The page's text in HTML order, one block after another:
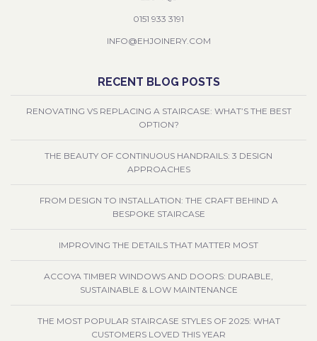
0151 933 3191
INFO@EHJOINERY.COM
RECENT BLOG POSTS
RENOVATING VS REPLACING A STAIRCASE: WHAT’S THE BEST
OPTION?
THE BEAUTY OF CONTINUOUS HANDRAILS: 3 DESIGN
APPROACHES
FROM DESIGN TO INSTALLATION: THE CRAFT BEHIND A
BESPOKE STAIRCASE
IMPROVING THE DETAILS THAT MATTER MOST
ACCOYA TIMBER WINDOWS AND DOORS: DURABLE,
SUSTAINABLE & LOW MAINTENANCE
THE MOST POPULAR STAIRCASE STYLES OF 2025: WHAT
CUSTOMERS LOVED THIS YEAR